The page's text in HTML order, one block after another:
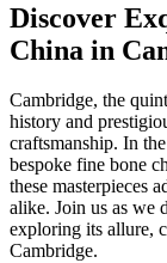
Discover
China in
Cambridge, the
history and
craftsmanship. In
bespoke fine bone
these masterpieces
alike. Join us as we
exploring its allure,
Cambridge.